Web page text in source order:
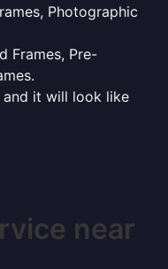
Photographic
Frames, Pre-
it will look like
near